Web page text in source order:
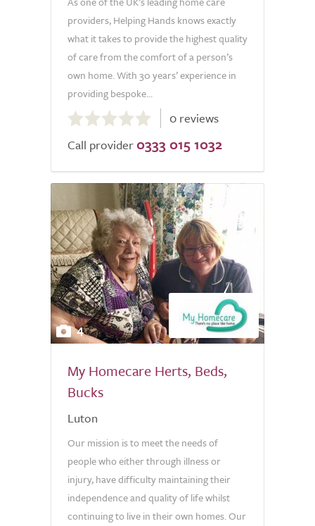
providers, Helping Hands knows exactly
what it takes to provide the highest quality
of care from the comfort of a person’s
own home. With 30 years’ experience in
providing bespoke...
0.0
out
of
0 reviews
Call provider 0333 015 1032
4
My Homecare Herts, Beds,
Bucks
Luton
Our mission is to meet the needs of
people who either through illness or
injury, have difficulty maintaining their
independence and quality of life whilst
continuing to live in their own homes. Our